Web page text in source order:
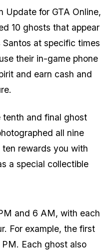
Update for GTA Online,
10 ghosts that appear
at specific times
their in-game phone
and earn cash and
tenth and final ghost
all nine
rewards you with
a special collectible
and 6 AM, with each
For example, the first
Each ghost also